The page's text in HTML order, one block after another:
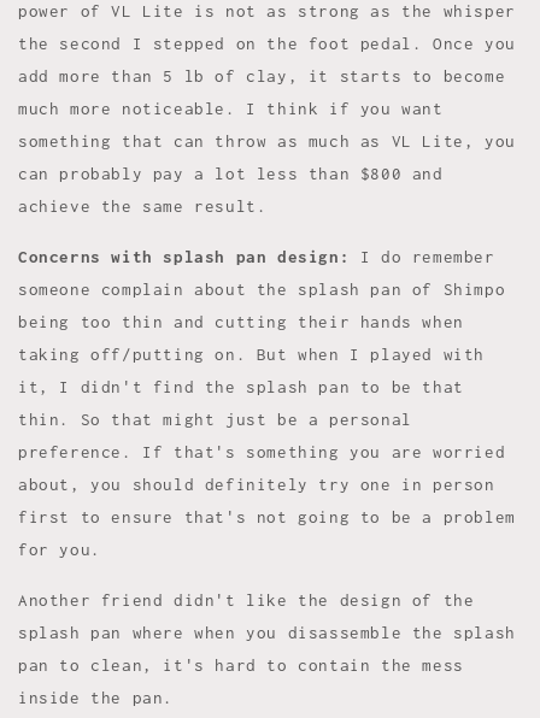
power of VL Lite is not as strong as the whisper
the second I stepped on the foot pedal. Once you
add more than 5 lb of clay, it starts to become
much more noticeable. I think if you want
something that can throw as much as VL Lite, you
can probably pay a lot less than $800 and
achieve the same result.
Concerns with splash pan design:
I do remember
someone complain about the splash pan of Shimpo
being too thin and cutting their hands when
taking off/putting on. But when I played with
it, I didn't find the splash pan to be that
thin. So that might just be a personal
preference. If that's something you are worried
about, you should definitely try one in person
first to ensure that's not going to be a problem
for you.
Another friend didn't like the design of the
splash pan where when you disassemble the splash
pan to clean, it's hard to contain the mess
inside the pan.